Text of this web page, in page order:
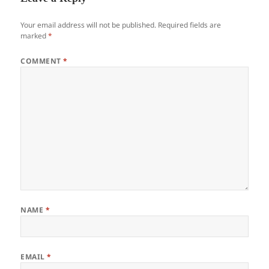
Your email address will not be published. Required fields are
marked*
COMMENT*
NAME *
EMAIL*